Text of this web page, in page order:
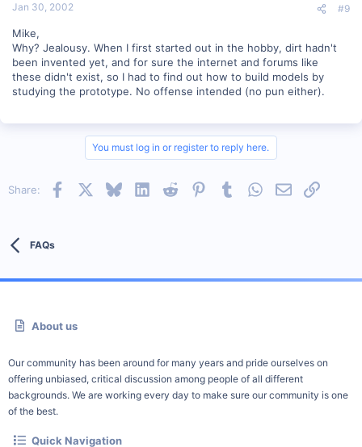
Jan 30, 2002 #9
Mike,
Why? Jealousy. When I first started out in the hobby, dirt hadn't
been invented yet, and for sure the internet and forums like
these didn't exist, so I had to find out how to build models by
studying the prototype. No offense intended (no pun either).
You must log in or register to reply here.
Share: Facebook BlueskyLinkedInReddit PinterestTumblrWhatsApp
EmailLink
FAQs
About us
Our community has been around for many years and pride ourselves on
offering unbiased, critical discussion among people of all different
backgrounds. We are working every day to make sure our community is one
of the best.
Quick Navigation